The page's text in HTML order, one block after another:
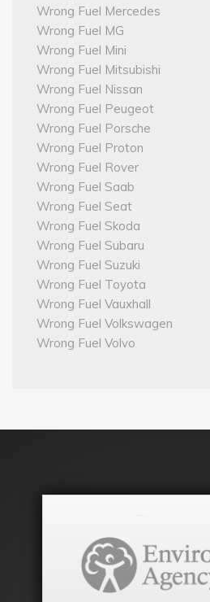
Wrong Fuel Mercedes
Wrong Fuel MG
Wrong Fuel Mini
Wrong Fuel Mitsubishi
Wrong Fuel Nissan
Wrong Fuel Peugeot
Wrong Fuel Porsche
Wrong Fuel Proton
Wrong Fuel Rover
Wrong Fuel Saab
Wrong Fuel Seat
Wrong Fuel Skoda
Wrong Fuel Subaru
Wrong Fuel Suzuki
Wrong Fuel Toyota
Wrong Fuel Vauxhall
Wrong Fuel Volkswagen
Wrong Fuel Volvo